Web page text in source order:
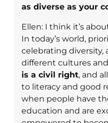
as diverse as your
Ellen: I think it’s
In today’s world,
celebrating diversity,
different cultures
is a civil right, and
to literacy and good
when people have
education and are